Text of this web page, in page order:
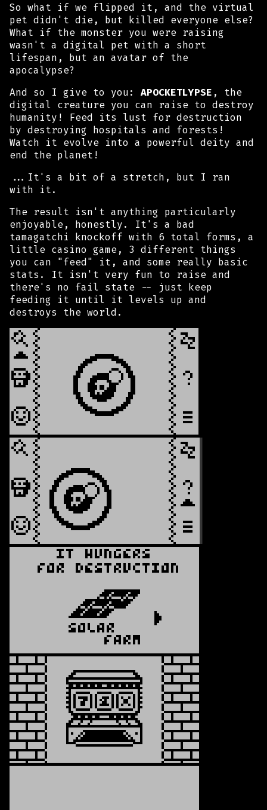
So what if we flipped it, and the virtual
pet didn't die, but killed everyone else?
What if the monster you were raising
wasn't a digital pet with a short
lifespan, but an avatar of the
apocalypse?
And so I give to you: APOCKETLYPSE , the
digital creature you can raise to destroy
humanity! Feed its lust for destruction
by destroying hospitals and forests!
Watch it evolve into a powerful deity and
end the planet!
...It's a bit of a stretch, but I ran
with it.
The result isn't anything particularly
enjoyable, honestly. It's a bad
tamagatchi knockoff with 6 total forms, a
little casino game, 3 different things
you can "feed" it, and some really basic
stats. It isn't very fun to raise and
there's no fail state -- just keep
feeding it until it levels up and
destroys the world.